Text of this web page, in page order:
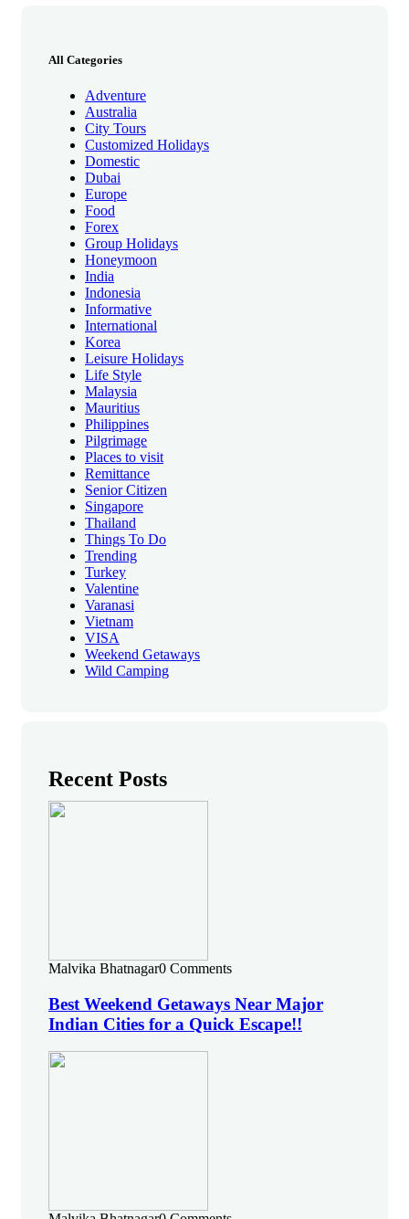
All Categories
Adventure
Australia
City Tours
Customized Holidays
Domestic
Dubai
Europe
Food
Forex
Group Holidays
Honeymoon
India
Indonesia
Informative
International
Korea
Leisure Holidays
Life Style
Malaysia
Mauritius
Philippines
Pilgrimage
Places to visit
Remittance
Senior Citizen
Singapore
Thailand
Things To Do
Trending
Turkey
Valentine
Varanasi
Vietnam
VISA
Weekend Getaways
Wild Camping
Recent Posts
Malvika Bhatnagar0 Comments
Best Weekend Getaways Near Major
Indian Cities for a Quick Escape!!